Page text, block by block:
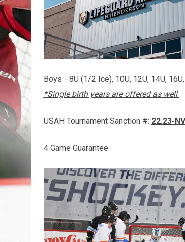
Boys - 8U (1/2 Ice), 10U, 12U, 14U,
*Single birth years are offered as well
USAH Tournament Sanction #: 22.23-
4 Game Guarantee